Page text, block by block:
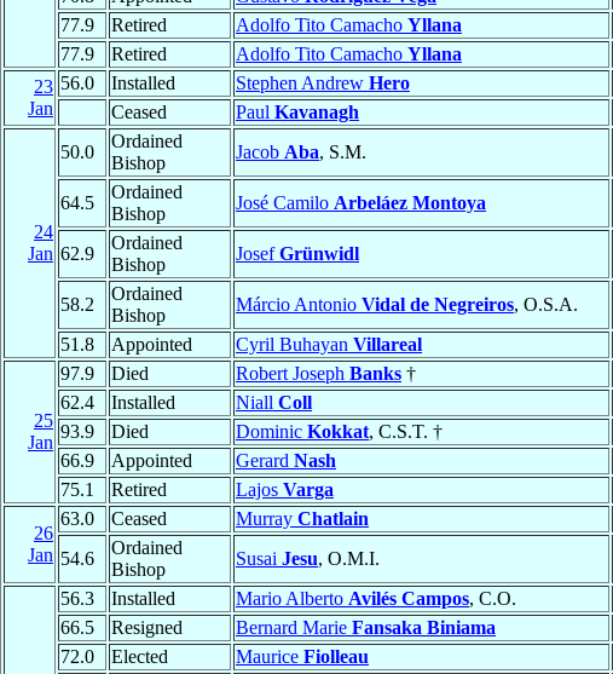
77.9
Retired Adolfo Tito Camacho Yllana
77.9
Retired Adolfo Tito Camacho Yllana
23
Jan
56.0 Installed Stephen Andrew Hero
Ceased
Paul Kavanagh
24
Jan
50.0
Ordained
Bishop
Jacob Aba, S.M.
64.5
Ordained
Bishop
José Camilo Arbeláez Montoya
62.9
Ordained
Bishop
JosefGrünwidl
58.2
Ordained
Bishop
Márcio Antonio Vidal de Negreiros, O.S.A.
51.8
Appointed Cyril Buhayan Villareal
25
Jan
97.9 Died Robert Joseph Banks †
62.4
Installed Niall Coll
93.9
Died Dominic Kokkat, C.S.T. †
66.9
Appointed Gerard Nash
75.1
Retired Lajos Varga
26
Jan
63.0 Ceased Murray Chatlain
54.6
Ordained
Bishop
Susai Jesu, O.M.I.
56.3 Installed Mario Alberto Avilés Campos, C.O.
66.5
Resigned Bernard Marie Fansaka Biniama
72.0
Elected Maurice Fiolleau